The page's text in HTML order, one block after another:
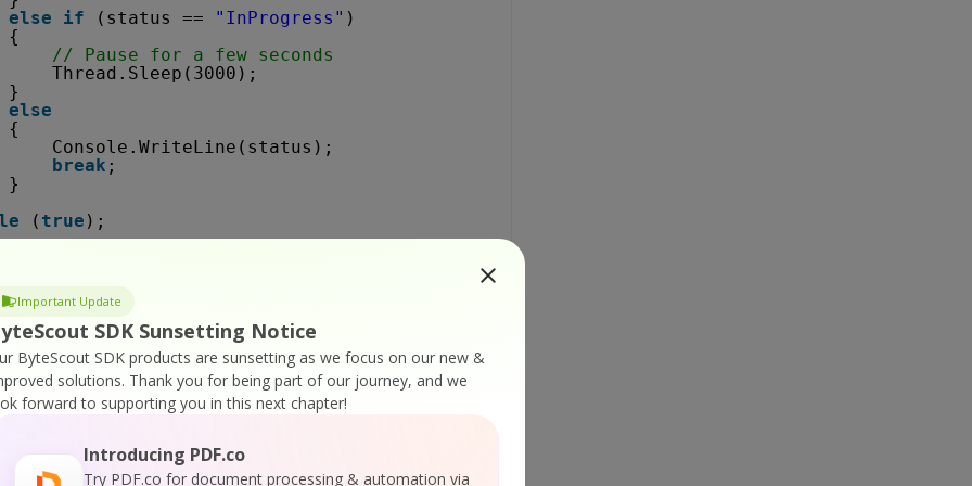
Important Update
SDK Sunsetting Notice
ByteScout SDK products are sunsetting as we focus on our new &
solutions. Thank you for being part of our journey, and we
forward to supporting you in this next chapter!
Introducing PDF.co
Try PDF.co for document processing & automation via
else
if (status == "InProgress" )
{
// Pause for a few seconds
Thread.Sleep(3000);
}
else
{
Console.WriteLine(status);
break ;
}
( true );
e)